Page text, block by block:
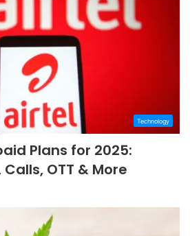
Technology
Plans for 2025:
OTT & More